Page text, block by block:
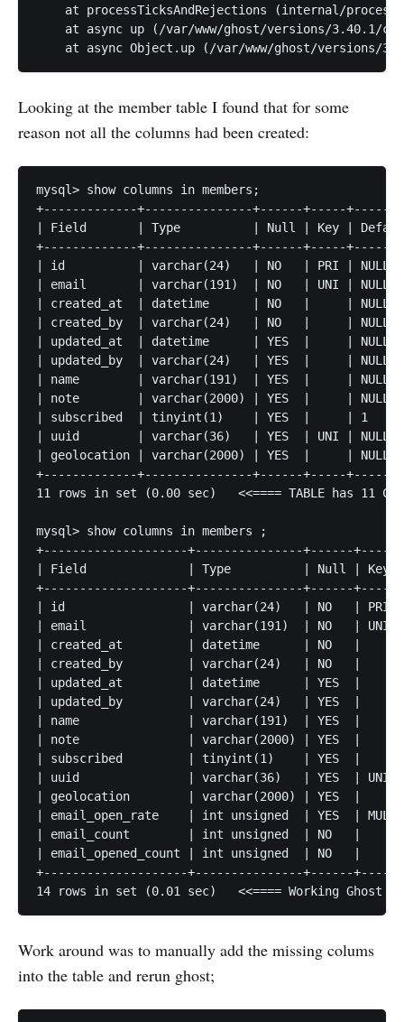
at processTicksAndRejections (internal/
at async up (/var/www/ghost/versions/3.40.1/
at async Object.up (/var/www/ghost/versions/
Looking at the member table I found that for some
reason not all the columns had been created:
mysql> show columns in members;
+-------------+---------------+------+-----
| Field       | Type          | Null | Key |
+-------------+---------------+------+-----
| id          | varchar(24)   | NO   | PRI |
| email       | varchar(191)  | NO   | UNI |
| created_at  | datetime      | NO   |     |
| created_by  | varchar(24)   | NO   |     |
| updated_at  | datetime      | YES  |     |
| updated_by  | varchar(24)   | YES  |     |
| name        | varchar(191)  | YES  |     |
| note        | varchar(2000) | YES  |     |
| subscribed  | tinyint(1)    | YES  |     | 1
| uuid        | varchar(36)   | YES  | UNI |
| geolocation | varchar(2000) | YES  |     |
+-------------+---------------+------+-----
11 rows in set (0.00 sec)   <<==== TABLE has 11
mysql> show columns in members ;
+--------------------+---------------+------+-----
| Field              | Type          | Null | Key |
+--------------------+---------------+------+-----
| id                 | varchar(24)   | NO   | PRI
| email              | varchar(191)  | NO   |
| created_at         | datetime      | NO   |
| created_by         | varchar(24)   | NO   |
| updated_at         | datetime      | YES  |
| updated_by         | varchar(24)   | YES  |
| name               | varchar(191)  | YES  |
| note               | varchar(2000) | YES  |
| subscribed         | tinyint(1)    | YES  |
| uuid               | varchar(36)   | YES  |
| geolocation        | varchar(2000) | YES  |
| email_open_rate    | int unsigned  | YES  |
| email_count        | int unsigned  | NO   |
| email_opened_count | int unsigned  | NO
+--------------------+---------------+------+-----
Work around was to manually add the missing colums
into the table and rerun ghost;